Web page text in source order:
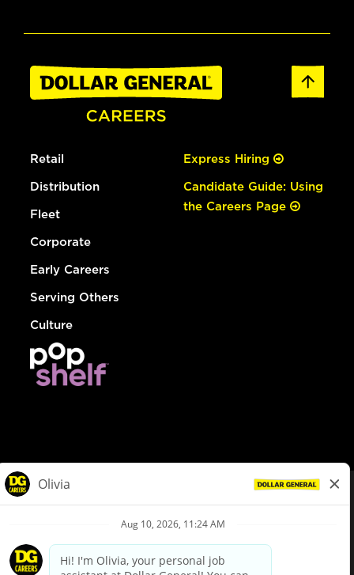
Retail
Distribution
Fleet
Corporate
Early Careers
Serving Others
Culture
Express Hiring
Candidate Guide: Using
the Careers Page
Privacy Policy
Your Privacy Choices
California Employee and Third Party Privacy Policy